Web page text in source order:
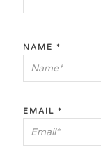
NAME *
EMAIL *